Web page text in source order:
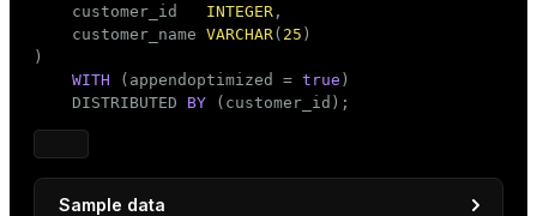
    customer_id
INTEGER ,
    customer_name
VARCHAR( 25 )
)
WITH (appendoptimized = true )
    DISTRIBUTED
BY (customer_id);
Sample data